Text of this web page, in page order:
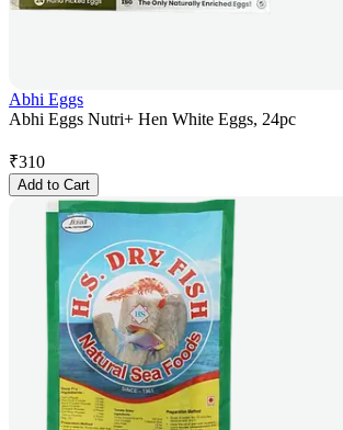
Abhi Eggs
Abhi Eggs Nutri+ Hen White Eggs, 24pc
₹310
Add to Cart